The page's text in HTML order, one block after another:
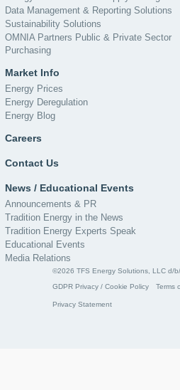
Data Management & Reporting Solutions
Sustainability Solutions
OMNIA Partners Public & Private Sector
Purchasing
Market Info
Energy Prices
Energy Deregulation
Energy Blog
Careers
Contact Us
News / Educational Events
Announcements & PR
Tradition Energy in the News
Tradition Energy Experts Speak
Educational Events
Media Relations
©2026 TFS Energy Solutions, LLC d/
GDPR Privacy / Cookie Policy
Terms
Privacy Statement